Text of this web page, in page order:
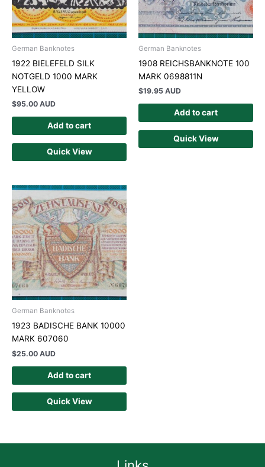
German Banknotes
1922 BIELEFELD SILK
NOTGELD 1000 MARK
YELLOW
$95.00 AUD
Add to cart
Quick View
German Banknotes
1908 REICHSBANKNOTE 100
MARK 0698811N
$19.95 AUD
Add to cart
Quick View
German Banknotes
1923 BADISCHE BANK 10000
MARK 607060
$25.00 AUD
Add to cart
Quick View